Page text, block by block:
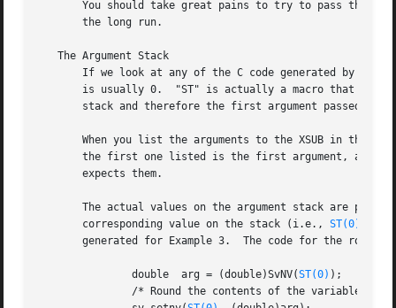
stack and therefore the first argument passed to
When you list the arguments to the XSUB in the
the first one listed is the first argument, and so on).	You invite disaster if you do not list them in the same order as
       expects them.
The actual values on the argument stack are
       corresponding value on the stack (i.e.,
ST(0)
generated for Example 3.  The code for the
	       double  arg = (double)SvNV(
ST(0) );